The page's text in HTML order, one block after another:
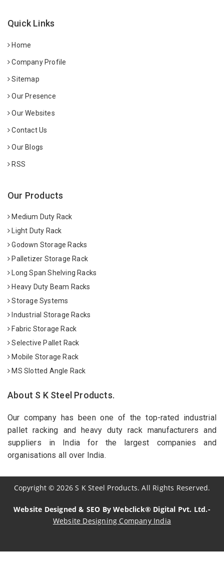
Quick Links
Home
Company Profile
Sitemap
Our Presence
Our Websites
Contact Us
Our Blogs
RSS
Our Products
Medium Duty Rack
Light Duty Rack
Godown Storage Racks
Palletizer Storage Rack
Long Span Shelving Racks
Heavy Duty Beam Racks
Storage Systems
Industrial Storage Racks
Fabric Storage Rack
Selective Pallet Rack
Mobile Storage Rack
MS Slotted Angle Rack
About S K Steel Products.
Our company has been one of the top-rated industrial
pallet racking and heavy duty rack manufacturers and
suppliers in India for the largest companies and
organisations all over India.
Copyright© 2026 S K Steel Products. All Rights Reserved.
Website Designed & SEO By Webclick® Digital Pvt. Ltd.-
Website Designing Company India